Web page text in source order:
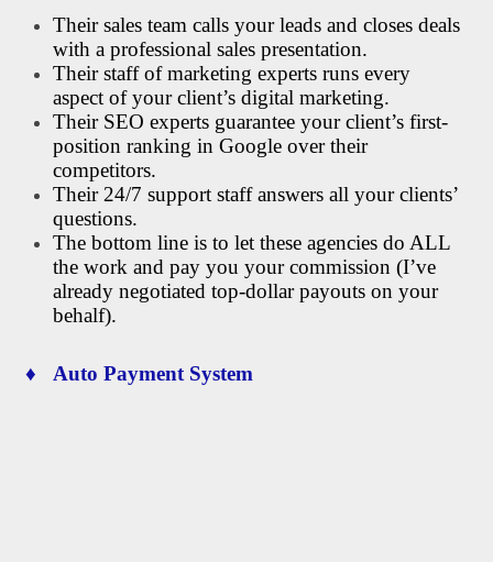
Their sales team calls your leads and closes deals
with a professional sales presentation.
Their staff of marketing experts runs every
aspect of your client’s digital marketing.
Their SEO experts guarantee your client’s first-
position ranking in Google over their
competitors.
Their 24/7 support staff answers all your clients’
questions.
The bottom line is to let these agencies do ALL
the work and pay you your commission (I’ve
already negotiated top-dollar payouts on your
behalf).
♦ Auto Payment System